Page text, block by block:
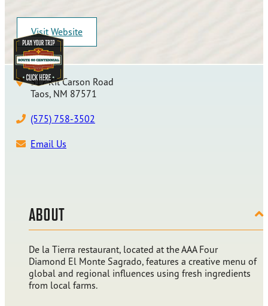
Visit Website
317 Kit Carson Road
Taos, NM 87571
(575) 758-3502
Email Us
ABOUT
De la Tierra restaurant, located at the AAA Four
Diamond El Monte Sagrado, features a creative menu of
global and regional influences using fresh ingredients
from local farms.